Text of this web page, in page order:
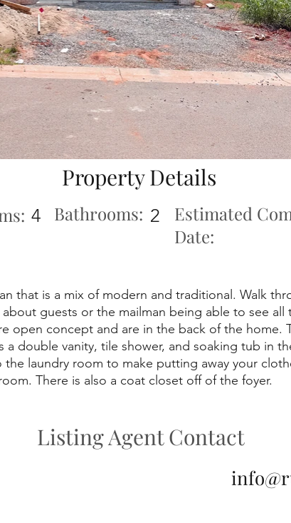
Property Details
4 Bathrooms: 2
Estimated
Date:
that is a mix of modern and traditional. Walk
guests or the mailman being able to see all
open concept and are in the back of the home.
a double vanity, tile shower, and soaking tub in
laundry room to make putting away your
There is also a coat closet off of the foyer.
Listing Agent Contact